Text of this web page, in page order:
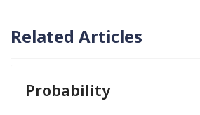
Related Articles
Probability